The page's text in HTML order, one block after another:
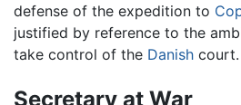
defense of the expedition to
justified by reference to the
take control of the Danish court.
Secretary at War